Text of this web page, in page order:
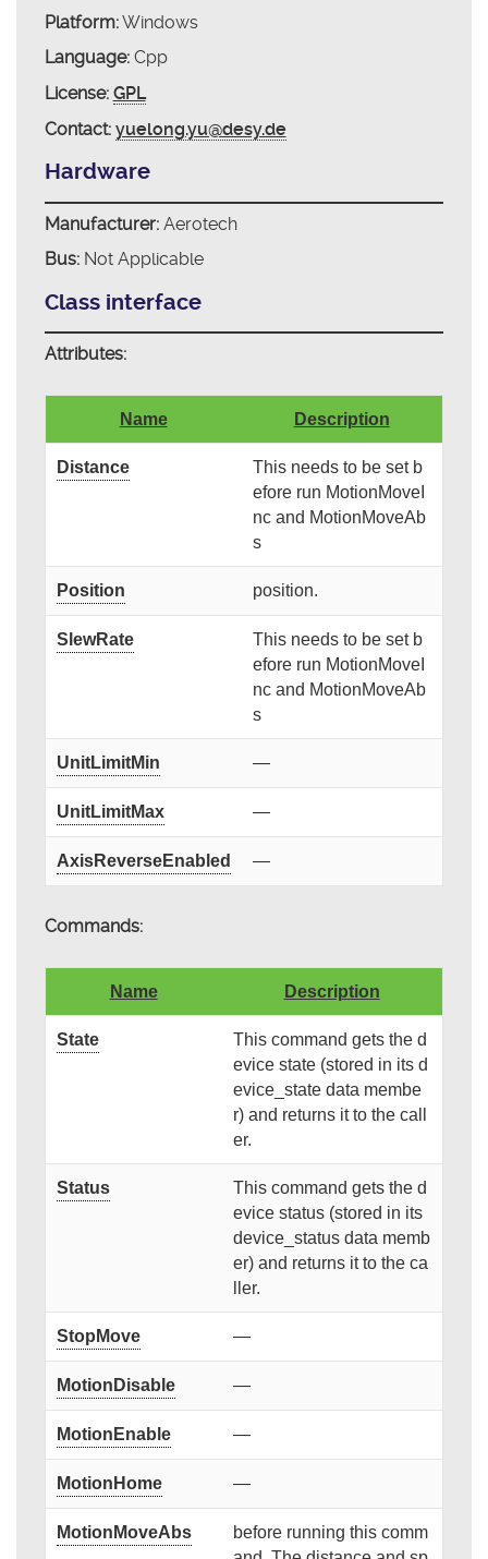
Platform:Windows
Language:Cpp
License: GPL
Contact: yuelong.yu@desy.de
Hardware
Manufacturer:Aerotech
Bus:Not Applicable
Class interface
Attributes:
Name Description
Distance
This needs to be set b
efore run MotionMoveI
nc and MotionMoveAb
s
Position position.
SlewRate
This needs to be set b
efore run MotionMoveI
nc and MotionMoveAb
s
UnitLimitMin —
UnitLimitMax —
AxisReverseEnabled —
Commands:
Name Description
State
This command gets the d
evice state (stored in its d
evice_state data membe
r) and returns it to the call
er.
Status
This command gets the d
evice status (stored in its
device_status data memb
er) and returns it to the ca
ller.
StopMove —
MotionDisable —
MotionEnable —
MotionHome —
MotionMoveAbs
before running this comm